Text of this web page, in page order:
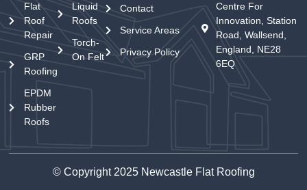
Flat
Roof
Repair
GRP
Roofing
EPDM
Rubber
Roofs
Liquid
Roofs
Torch-
On Felt
Contact
Service Areas
Privacy Policy
Centre For
Innovation, Station
Road, Wallsend,
England, NE28
6EQ
© Copyright 2025 Newcastle Flat Roofing